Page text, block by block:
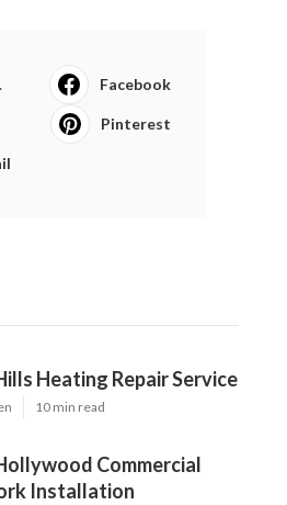
Facebook
Pinterest
Heating Repair Service
10 min read
Commercial
Installation